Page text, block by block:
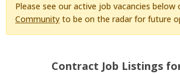
Please see our active job vacancies below
Community to be on the radar for future
Contract Job Listings